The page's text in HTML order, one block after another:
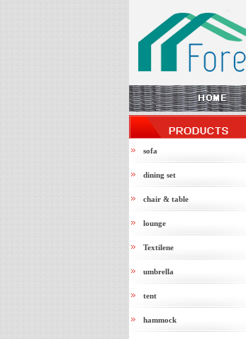
sofa
dining set
chair & table
lounge
Textilene
umbrella
tent
hammock